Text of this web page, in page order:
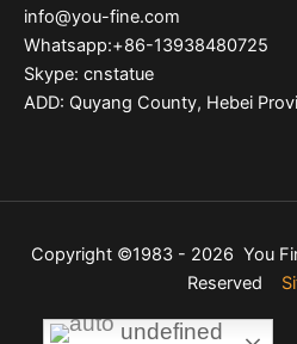
undefined
undefined
info@you-fine.com
Whatsapp:+86-13938480725
Skype: cnstatue
ADD: Quyang County, Hebei
Copyright ©1983 - 2026 You
Reserved